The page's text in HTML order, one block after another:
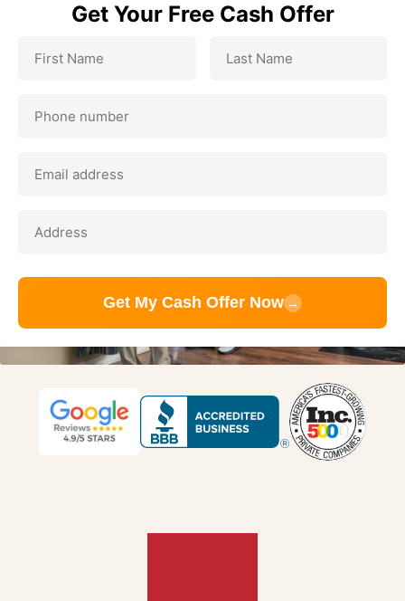
Get Your Free Cash Offer
Get My Cash Offer Now →